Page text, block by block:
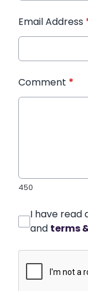
Email Address
Comment *
450
I have read
and terms